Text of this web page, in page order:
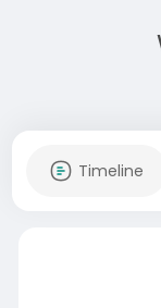
Timeline